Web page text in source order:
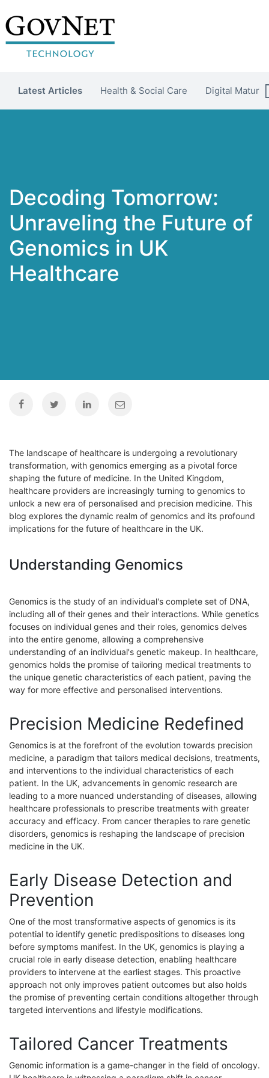
Latest Articles Health & Social Care Digital Maturity
Decoding Tomorrow:
Unraveling the Future of
Genomics in UK
Healthcare
The landscape of healthcare is undergoing a revolutionary
transformation, with genomics emerging as a pivotal force
shaping the future of medicine. In the United Kingdom,
healthcare providers are increasingly turning to genomics to
unlock a new era of personalised and precision medicine. This
blog explores the dynamic realm of genomics and its profound
implications for the future of healthcare in the UK.
Understanding Genomics
Genomics is the study of an individual's complete set of DNA,
including all of their genes and their interactions. While genetics
focuses on individual genes and their roles, genomics delves
into the entire genome, allowing a comprehensive
understanding of an individual's genetic makeup. In healthcare,
genomics holds the promise of tailoring medical treatments to
the unique genetic characteristics of each patient, paving the
way for more effective and personalised interventions.
Precision Medicine Redefined
Genomics is at the forefront of the evolution towards precision
medicine, a paradigm that tailors medical decisions, treatments,
and interventions to the individual characteristics of each
patient. In the UK, advancements in genomic research are
leading to a more nuanced understanding of diseases, allowing
healthcare professionals to prescribe treatments with greater
accuracy and efficacy. From cancer therapies to rare genetic
disorders, genomics is reshaping the landscape of precision
medicine in the UK.
Early Disease Detection and
Prevention
One of the most transformative aspects of genomics is its
potential to identify genetic predispositions to diseases long
before symptoms manifest. In the UK, genomics is playing a
crucial role in early disease detection, enabling healthcare
providers to intervene at the earliest stages. This proactive
approach not only improves patient outcomes but also holds
the promise of preventing certain conditions altogether through
targeted interventions and lifestyle modifications.
Tailored Cancer Treatments
Genomic information is a game-changer in the field of oncology.